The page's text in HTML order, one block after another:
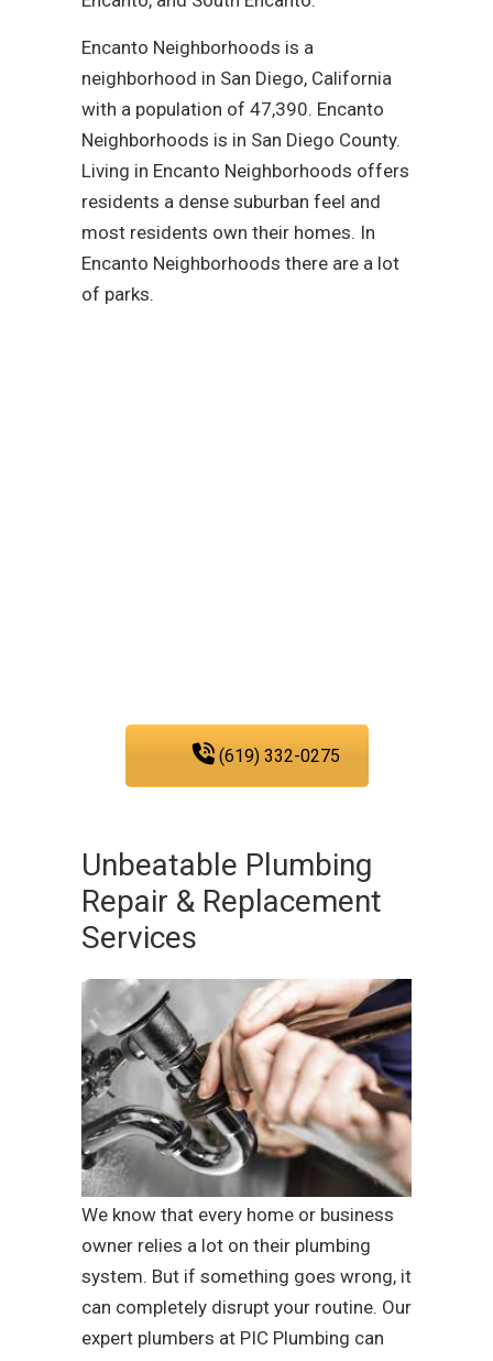
Encanto Neighborhoods is a
neighborhood in San Diego, California
with a population of 47,390. Encanto
Neighborhoods is in San Diego County.
Living in Encanto Neighborhoods offers
residents a dense suburban feel and
most residents own their homes. In
Encanto Neighborhoods there are a lot
of parks.
(619) 332-0275
Unbeatable Plumbing
Repair & Replacement
Services
We know that every home or business
owner relies a lot on their plumbing
system. But if something goes wrong, it
can completely disrupt your routine. Our
expert plumbers at PIC Plumbing can